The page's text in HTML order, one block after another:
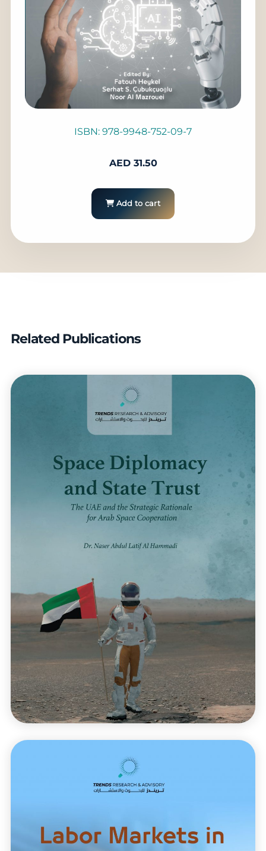
ISBN: 978-9948-752-09-7
AED 31.50
Add to cart
Related Publications